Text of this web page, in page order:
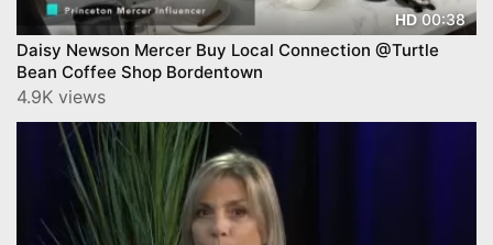
HD00:38
Daisy Newson Mercer Buy Local Connection @Turtle
Bean Coffee Shop Bordentown
4.9K views